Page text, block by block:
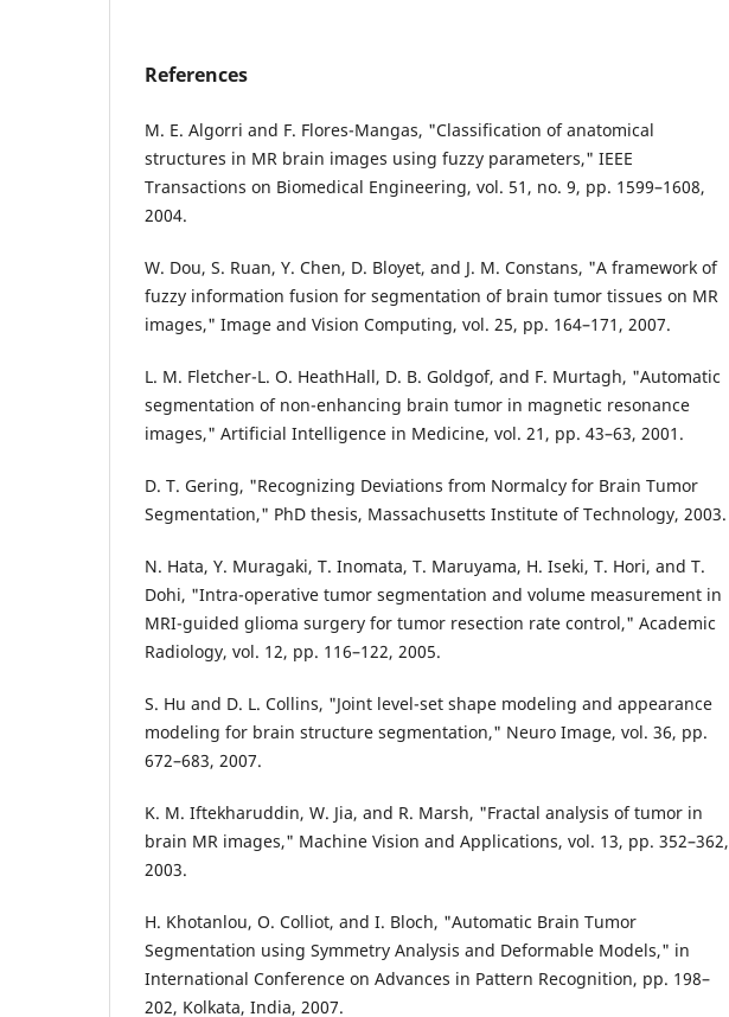
References
M. E. Algorri and F. Flores-Mangas, "Classification of anatomical
structures in MR brain images using fuzzy parameters," IEEE
Transactions on Biomedical Engineering, vol. 51, no. 9, pp. 1599–1608,
2004.
W. Dou, S. Ruan, Y. Chen, D. Bloyet, and J. M. Constans, "A framework of
fuzzy information fusion for segmentation of brain tumor tissues on MR
images," Image and Vision Computing, vol. 25, pp. 164–171, 2007.
L. M. Fletcher-L. O. HeathHall, D. B. Goldgof, and F. Murtagh, "Automatic
segmentation of non-enhancing brain tumor in magnetic resonance
images," Artificial Intelligence in Medicine, vol. 21, pp. 43–63, 2001.
D. T. Gering, "Recognizing Deviations from Normalcy for Brain Tumor
Segmentation," PhD thesis, Massachusetts Institute of Technology, 2003.
N. Hata, Y. Muragaki, T. Inomata, T. Maruyama, H. Iseki, T. Hori, and T.
Dohi, "Intra-operative tumor segmentation and volume measurement in
MRI-guided glioma surgery for tumor resection rate control," Academic
Radiology, vol. 12, pp. 116–122, 2005.
S. Hu and D. L. Collins, "Joint level-set shape modeling and appearance
modeling for brain structure segmentation," Neuro Image, vol. 36, pp.
672–683, 2007.
K. M. Iftekharuddin, W. Jia, and R. Marsh, "Fractal analysis of tumor in
brain MR images," Machine Vision and Applications, vol. 13, pp. 352–362,
2003.
H. Khotanlou, O. Colliot, and I. Bloch, "Automatic Brain Tumor
Segmentation using Symmetry Analysis and Deformable Models," in
International Conference on Advances in Pattern Recognition, pp. 198–
202, Kolkata, India, 2007.